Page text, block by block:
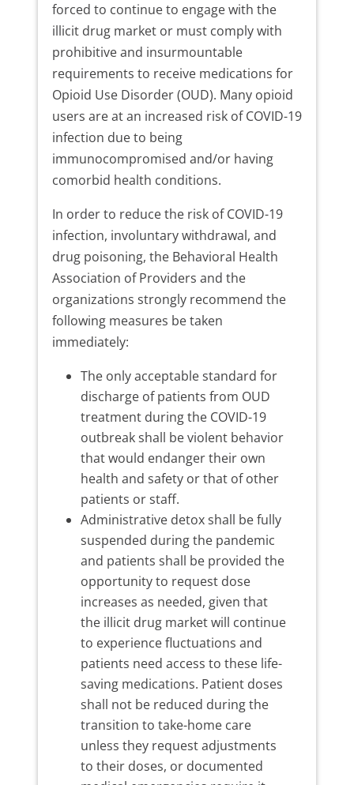
forced to continue to engage with the
illicit drug market or must comply with
prohibitive and insurmountable
requirements to receive medications for
Opioid Use Disorder (OUD). Many opioid
users are at an increased risk of COVID-19
infection due to being
immunocompromised and/or having
comorbid health conditions.
In order to reduce the risk of COVID-19
infection, involuntary withdrawal, and
drug poisoning, the Behavioral Health
Association of Providers and the
organizations strongly recommend the
following measures be taken
immediately:
The only acceptable standard for
discharge of patients from OUD
treatment during the COVID-19
outbreak shall be violent behavior
that would endanger their own
health and safety or that of other
patients or staff.
Administrative detox shall be fully
suspended during the pandemic
and patients shall be provided the
opportunity to request dose
increases as needed, given that
the illicit drug market will continue
to experience fluctuations and
patients need access to these life-
saving medications. Patient doses
shall not be reduced during the
transition to take-home care
unless they request adjustments
to their doses, or documented